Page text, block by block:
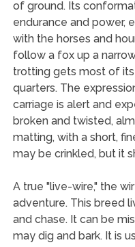
of ground. Its
endurance and power,
with the horses and
follow a fox up a
trotting gets most of
quarters. The
carriage is alert and
broken and twisted,
matting, with a short,
may be crinkled, but it
A true "live-wire," the
adventure. This breed
and chase. It can be
may dig and bark. It is